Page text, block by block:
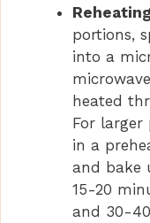
portions,
into a
heated
For larger
in a
and bake
15-20
and 30-